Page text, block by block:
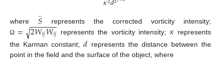
where 𝑆̂ represents the corrected vorticity intensity;
Ω = 2𝑊𝑖𝑗𝑊𝑖𝑗
− −
−−−−
√ represents the vorticity intensity; 𝜅represents
the Karman constant;𝑑 represents the distance between the
point in the field and the surface of the object, where